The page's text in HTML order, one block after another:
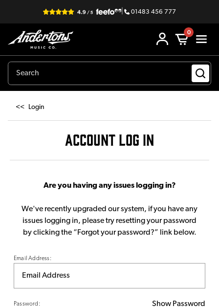
| 01483 456 777
0
<< Login
ACCOUNT LOG IN
Are you having any issues logging in?
We've recently upgraded our system, if you have any
issues logging in, please try resetting your password
by clicking the “Forgot your password?” link below.
Email Address:
Password: Show Password